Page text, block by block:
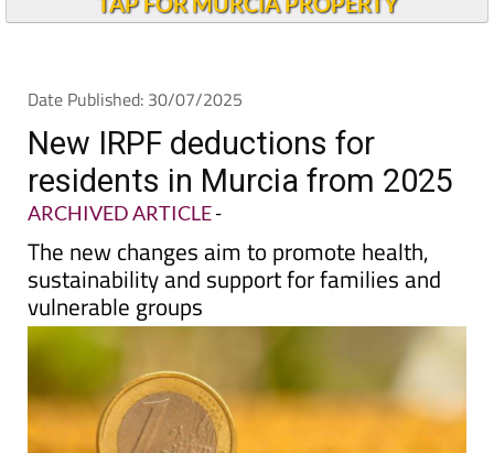
Date Published: 30/07/2025
New IRPF deductions for
residents in Murcia from 2025
ARCHIVED ARTICLE-
The new changes aim to promote health,
sustainability and support for families and
vulnerable groups